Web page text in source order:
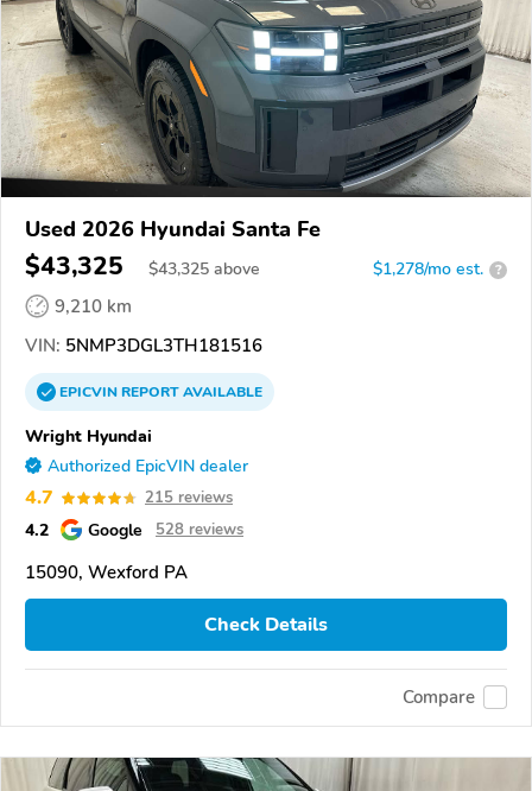
Used 2026 Hyundai Santa Fe
$43,325 $43,325 above $1,278/mo est. ?
9,210 km
VIN: 5NMP3DGL3TH181516
EPICVINREPORTAVAILABLE
Wright Hyundai
Authorized EpicVIN dealer
4.7 215 reviews
4.2 Google 528 reviews
15090, Wexford PA
Check Details
Compare